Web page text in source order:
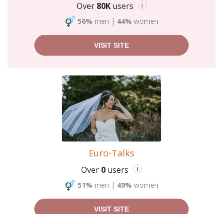
Over 80Kusers i
56% men | 44% women
VISIT SITE
Euro-Talks
Over 0 users i
51% men | 49% women
VISIT SITE